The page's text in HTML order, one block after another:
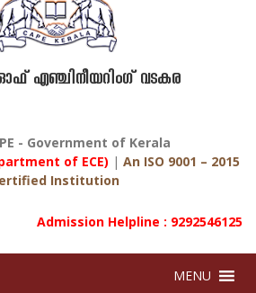
എഞ്ചിനീയറിംഗ് വടകര
- Government of Kerala
of ECE) | An ISO 9001 – 2015
Institution
Admission Helpline : 9292546125
MENU